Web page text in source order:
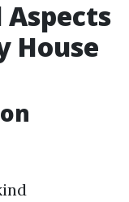
House